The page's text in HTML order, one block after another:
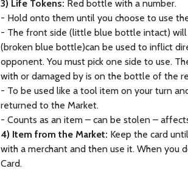
3) Life Tokens: Red bottle with a number.
- Hold onto them until you choose to use
- The front side (little blue bottle intact) will
(broken blue bottle)can be used to inflict
opponent. You must pick one side to use.
with or damaged by is on the bottle of the
- To be used like a tool item on your turn
returned to the Market.
- Counts as an item – can be stolen –
4) Item from the Market: Keep the card
with a merchant and then use it. When you
Card.